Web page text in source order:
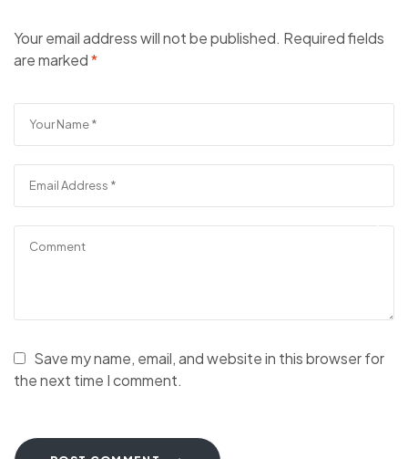
Your email address will not be published. Required fields
are marked*
Save my name, email, and website in this browser for
the next time I comment.